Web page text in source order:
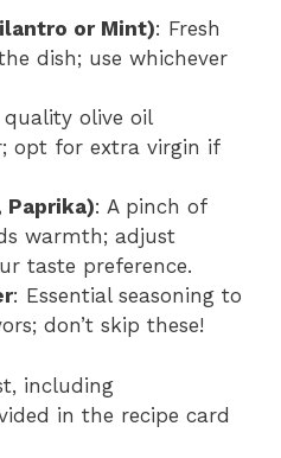
or Mint): Fresh
dish; use whichever
quality olive oil
opt for extra virgin if
Paprika): A pinch of
warmth; adjust
taste preference.
: Essential seasoning to
don’t skip these!
including
in the recipe card